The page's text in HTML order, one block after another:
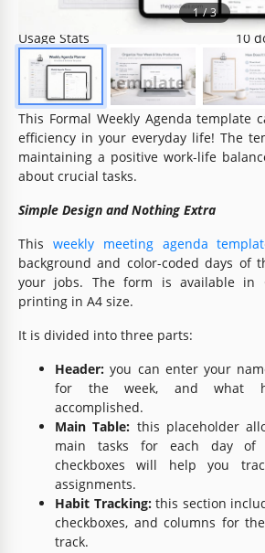
1/3
Community
Added to
Usage Stats
10
About this template
This Formal Weekly Agenda template
efficiency in your everyday life! The
maintaining a positive work-life
about crucial tasks.
Simple Design and Nothing Extra
This weekly meeting agenda
background and color-coded days of
your jobs. The form is available in
printing in A4 size.
It is divided into three parts:
Header:you can enter your
for the week, and what
accomplished.
Main Table: this placeholder
main tasks for each day of
checkboxes will help you
assignments.
Habit Tracking:this section
checkboxes, and columns for
track.